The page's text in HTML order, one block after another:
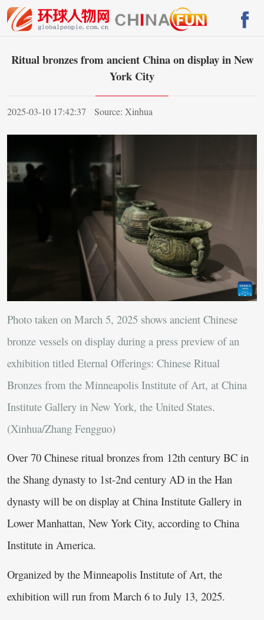
Ritual bronzes from ancient China on display in New
York City
2025-03-10 17:42:37 Source: Xinhua
Photo taken on March 5, 2025 shows ancient Chinese
bronze vessels on display during a press preview of an
exhibition titled Eternal Offerings: Chinese Ritual
Bronzes from the Minneapolis Institute of Art, at China
Institute Gallery in New York, the United States.
(Xinhua/Zhang Fengguo)
Over 70 Chinese ritual bronzes from 12th century BC in
the Shang dynasty to 1st-2nd century AD in the Han
dynasty will be on display at China Institute Gallery in
Lower Manhattan, New York City, according to China
Institute in America.
Organized by the Minneapolis Institute of Art, the
exhibition will run from March 6 to July 13, 2025.